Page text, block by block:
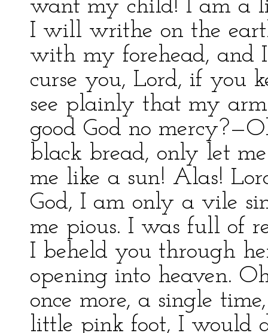
want my child! I am a
I will writhe on the
with my forehead,
curse you, Lord, if you
see plainly that my
good God no
black bread, only let
me like a sun! Alas!
God, I am only a vile
me pious. I was full of
I beheld you through
opening into heaven.
once more, a single
little pink foot, I would